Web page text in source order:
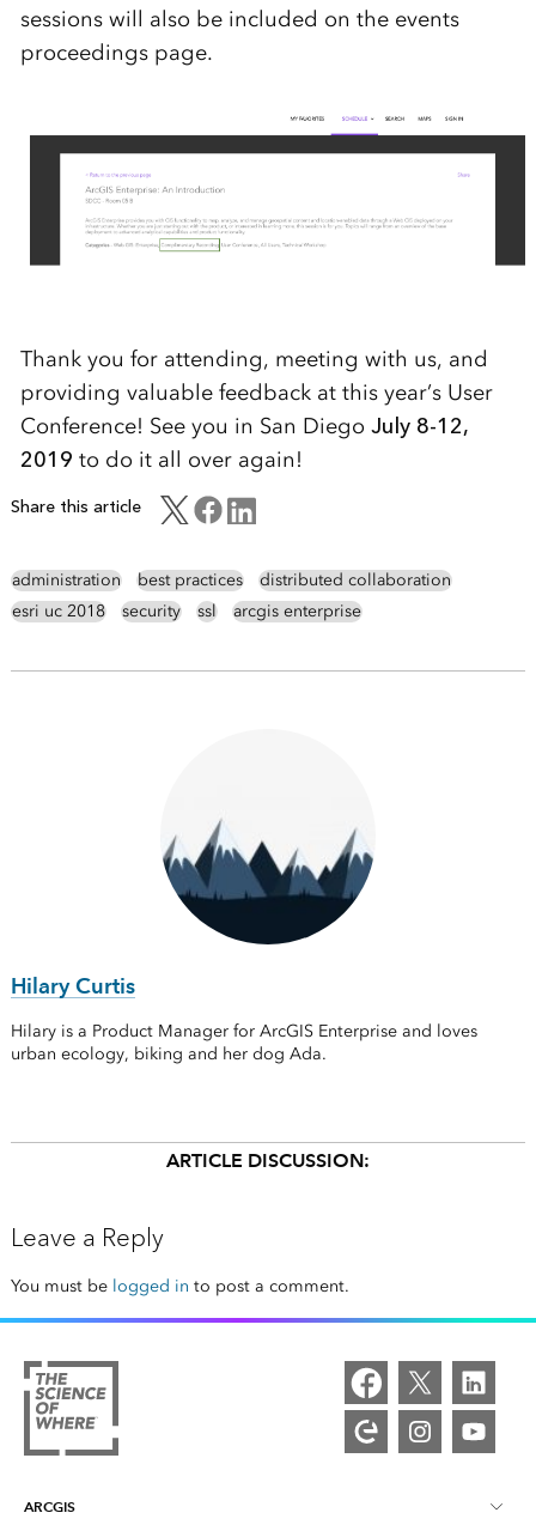
sessions will also be included on the events
proceedings page.
Thank you for attending, meeting with us, and
providing valuable feedback at this year’s User
Conference! See you in San Diego July 8-12,
2019 to do it all over again!
Share this article
administration best practices
distributed collaboration
esri uc 2018
security ssl arcgis enterprise
Hilary Curtis
Hilary is a Product Manager for ArcGIS Enterprise and loves
urban ecology, biking and her dog Ada.
ARTICLE DISCUSSION:
Leave a Reply
You must be logged in to post a comment.
ARCGIS